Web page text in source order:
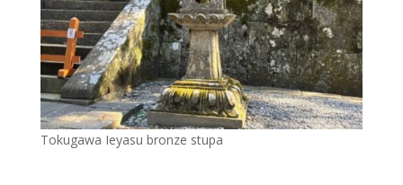
Tokugawa Ieyasu bronze stupa